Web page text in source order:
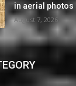
in aerial photos
August 7, 2026